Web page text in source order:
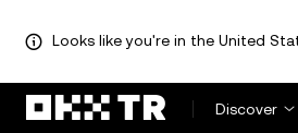
Looks like you're in the United
Discover